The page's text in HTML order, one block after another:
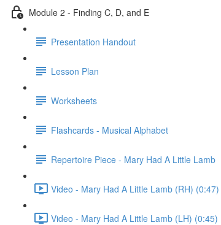
Module 2 - Finding C, D, and E
Presentation Handout
Lesson Plan
Worksheets
Flashcards - Musical Alphabet
Repertoire Piece - Mary Had A Little Lamb
Video - Mary Had A Little Lamb (RH) (0:47)
Video - Mary Had A Little Lamb (LH) (0:45)